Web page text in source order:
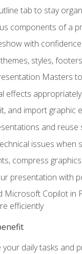
tab to stay
components of a
with confidence
styles,
Masters
effects
and import graphic
and reuse
issues
compress
presentation with
Microsoft Copilot in
efficiently
your daily tasks and